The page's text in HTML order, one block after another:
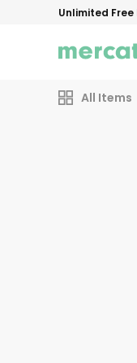
Unlimited Free
All Items